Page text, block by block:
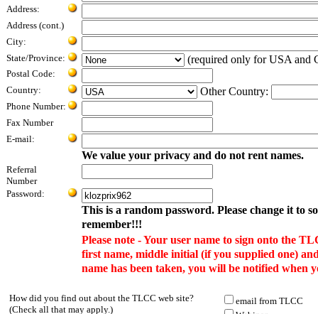
Address:
Address (cont.)
City:
State/Province:
(required only for USA and
Postal Code:
Country:
Other Country:
Phone Number:
Fax Number
E-mail:
We value your privacy and do not rent names.
Referral
Number
Password:
This is a random password. Please change it to
remember!!!
Please note - Your user name to sign onto the
first name, middle initial (if you supplied one)
name has been taken, you will be notified when
How did you find out about the TLCC web site?
(Check all that may apply.)
email from TLCC